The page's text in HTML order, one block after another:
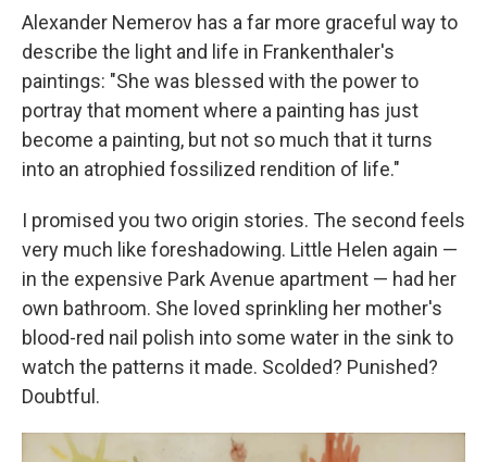
Alexander Nemerov has a far more graceful way to
describe the light and life in Frankenthaler's
paintings: "She was blessed with the power to
portray that moment where a painting has just
become a painting, but not so much that it turns
into an atrophied fossilized rendition of life."
I promised you two origin stories. The second feels
very much like foreshadowing. Little Helen again —
in the expensive Park Avenue apartment — had her
own bathroom. She loved sprinkling her mother's
blood-red nail polish into some water in the sink to
watch the patterns it made. Scolded? Punished?
Doubtful.